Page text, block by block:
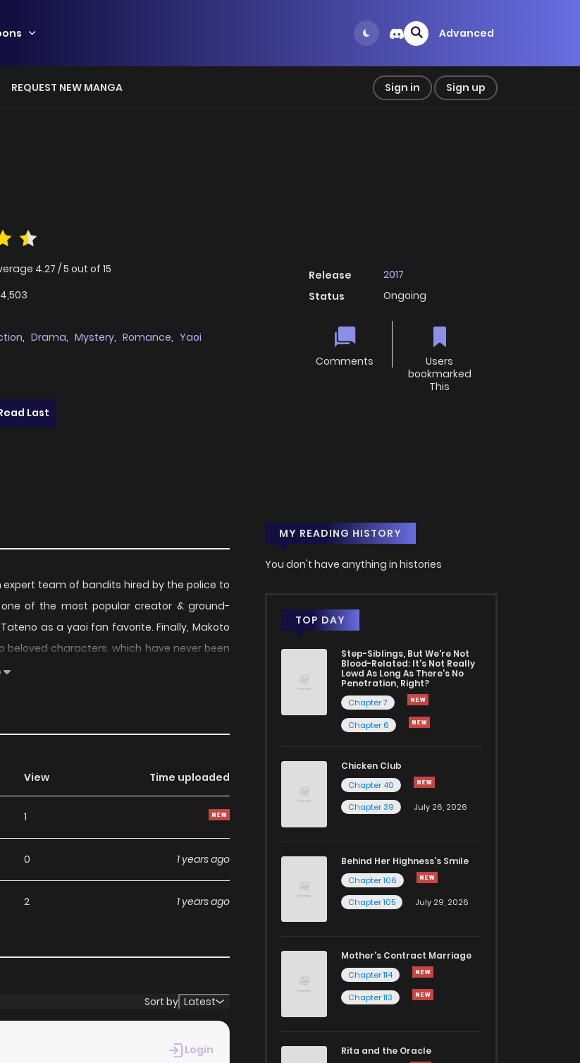
Advanced
REQUEST NEW MANGA Sign in Sign up
4.27 /5 out of 15
, Drama, Mystery, Romance, Yaoi
Release
2017
Status
Ongoing
Comments
Users
bookmarked
This
Last
team of bandits hired by the police to
of the most popular creator & ground-
as a yaoi fan favorite. Finally, Makoto
characters, which have never been
After a 2
View Time uploaded
1
0 1 years ago
2 1 years ago
Sort by Latest
Login
MY READING HISTORY
You don't have anything in histories
TOP DAY
Step-Siblings, But We're Not
Blood-Related: It's Not Really
Lewd As Long As There's No
Penetration, Right?
Chapter 7
Chapter 6
Chicken Club
Chapter 40
Chapter 39
July 26, 2026
Behind Her Highness’s Smile
Chapter 106
Chapter 105
July 29, 2026
Mother's Contract Marriage
Chapter 114
Chapter 113
Rita and the Oracle